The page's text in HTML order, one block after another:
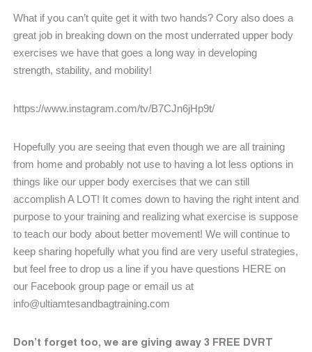
What if you can’t quite get it with two hands? Cory also does a
great job in breaking down on the most underrated upper body
exercises we have that goes a long way in developing
strength, stability, and mobility!
https://www.instagram.com/tv/B7CJn6jHp9t/
Hopefully you are seeing that even though we are all training
from home and probably not use to having a lot less options in
things like our upper body exercises that we can still
accomplish A LOT! It comes down to having the right intent and
purpose to your training and realizing what exercise is suppose
to teach our body about better movement! We will continue to
keep sharing hopefully what you find are very useful strategies,
but feel free to drop us a line if you have questions HERE on
our Facebook group page or email us at
info@ultiamtesandbagtraining.com
Don’t forget too, we are giving away 3 FREE DVRT